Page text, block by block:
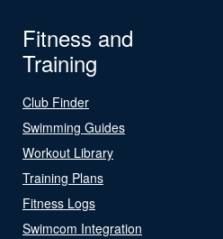
Fitness and
Training
Club Finder
Swimming Guides
Workout Library
Training Plans
Fitness Logs
Swimcom Integration